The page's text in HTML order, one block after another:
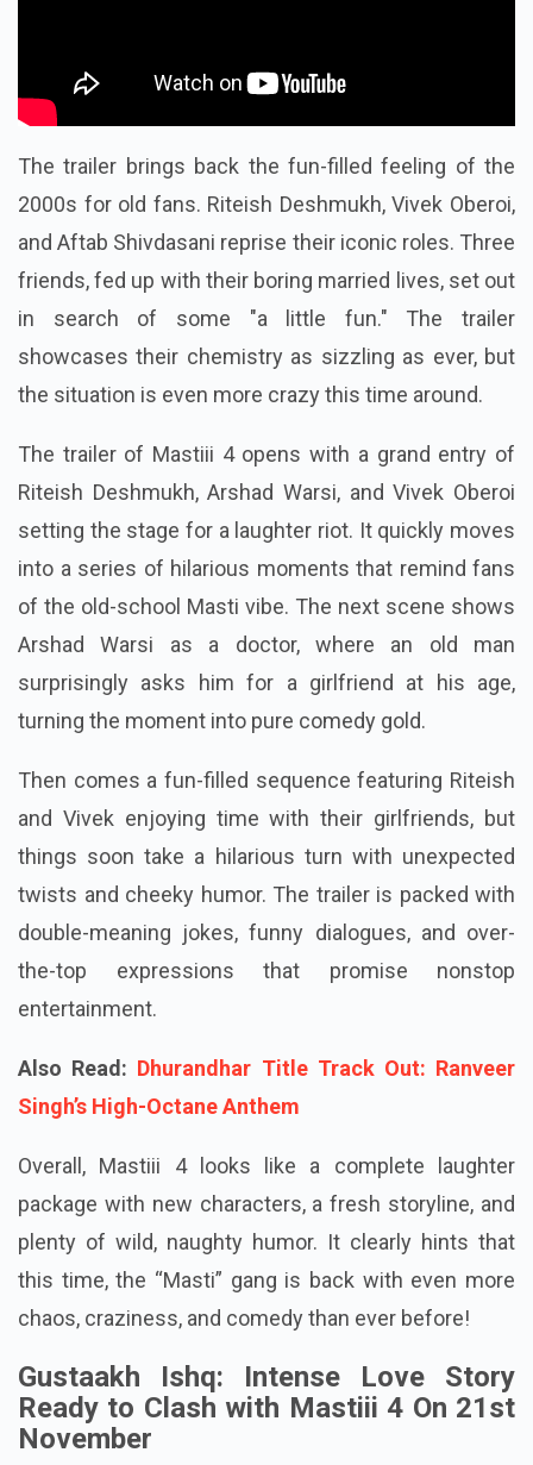
The trailer brings back the fun-filled feeling of the
2000s for old fans. Riteish Deshmukh, Vivek Oberoi,
and Aftab Shivdasani reprise their iconic roles. Three
friends, fed up with their boring married lives, set out
in search of some "a little fun." The trailer
showcases their chemistry as sizzling as ever, but
the situation is even more crazy this time around.
The trailer of Mastiii 4 opens with a grand entry of
Riteish Deshmukh, Arshad Warsi, and Vivek Oberoi
setting the stage for a laughter riot. It quickly moves
into a series of hilarious moments that remind fans
of the old-school Masti vibe. The next scene shows
Arshad Warsi as a doctor, where an old man
surprisingly asks him for a girlfriend at his age,
turning the moment into pure comedy gold.
Then comes a fun-filled sequence featuring Riteish
and Vivek enjoying time with their girlfriends, but
things soon take a hilarious turn with unexpected
twists and cheeky humor. The trailer is packed with
double-meaning jokes, funny dialogues, and over-
the-top expressions that promise nonstop
entertainment.
Also Read: Dhurandhar Title Track Out: Ranveer
Singh’s High-Octane Anthem
Overall, Mastiii 4 looks like a complete laughter
package with new characters, a fresh storyline, and
plenty of wild, naughty humor. It clearly hints that
this time, the “Masti” gang is back with even more
chaos, craziness, and comedy than ever before!
Gustaakh Ishq: Intense Love Story
Ready to Clash with Mastiii 4 On 21st
November